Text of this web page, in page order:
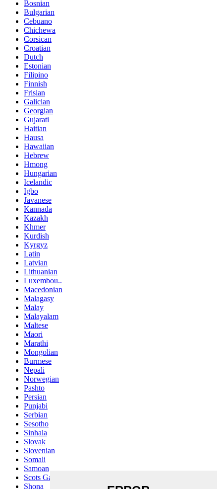
Bosnian
Bulgarian
Cebuano
Chichewa
Corsican
Croatian
Dutch
Estonian
Filipino
Finnish
Frisian
Galician
Georgian
Gujarati
Haitian
Hausa
Hawaiian
Hebrew
Hmong
Hungarian
Icelandic
Igbo
Javanese
Kannada
Kazakh
Khmer
Kurdish
Kyrgyz
Latin
Latvian
Lithuanian
Luxembou..
Macedonian
Malagasy
Malay
Malayalam
Maltese
Maori
Marathi
Mongolian
Burmese
Nepali
Norwegian
Pashto
Persian
Punjabi
Serbian
Sesotho
Sinhala
Slovak
Slovenian
Somali
Samoan
Scots Gaelic
Shona